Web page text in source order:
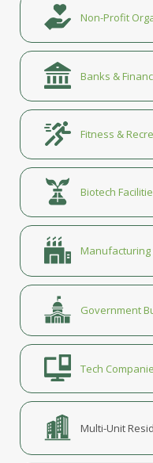
Non-Profit
Banks &
Fitness &
Biotech
Manufacturing
Government
Tech
Multi-Unit